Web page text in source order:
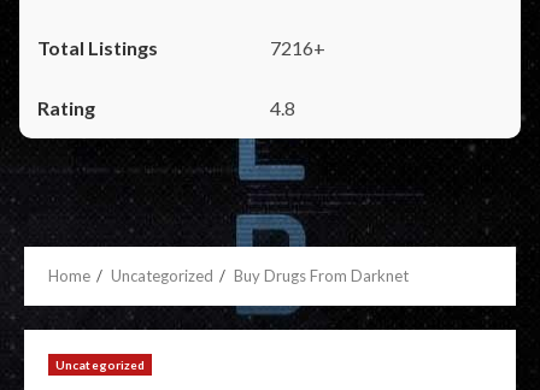
7216+
4.8
Home Uncategorized Buy Drugs From Darknet
Uncategorized